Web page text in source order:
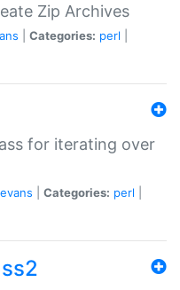
Zip Archives
Categories: perl
for iterating over
Categories: perl